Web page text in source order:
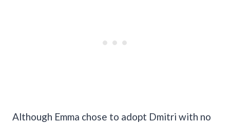
Although Emma chose to adopt Dmitri with no